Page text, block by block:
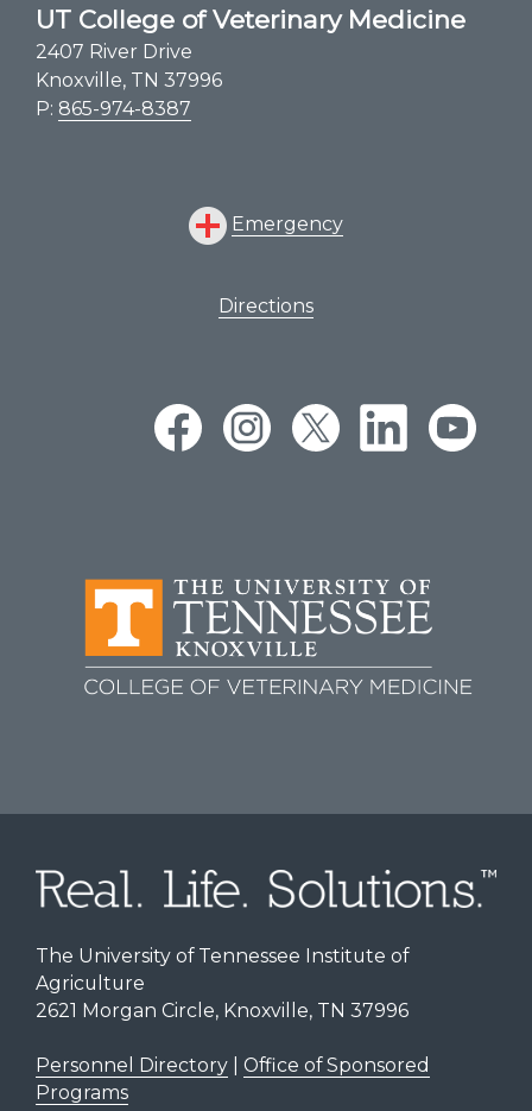
UT College of Veterinary Medicine
2407 River Drive
Knoxville, TN 37996
P: 865-974-8387
Emergency
Directions
The University of Tennessee Institute of
Agriculture
2621 Morgan Circle, Knoxville, TN 37996
Personnel Directory| Office of Sponsored
Programs